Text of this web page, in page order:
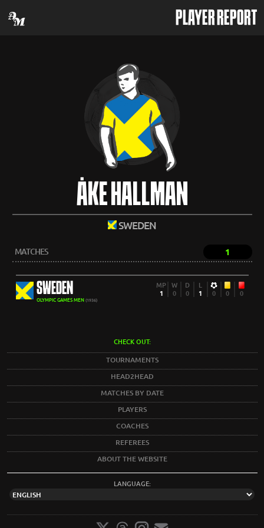
PLAYER REPORT
ÅKE HALLMAN
SWEDEN
MATCHES 1
SWEDEN
OLYMPIC GAMES MEN (1936)
MP
1
W
0
D
0
L
1
0 0 0
CHECK OUT:
TOURNAMENTS
HEAD2HEAD
MATCHES BY DATE
PLAYERS
COACHES
REFEREES
ABOUT THE WEBSITE
LANGUAGE: